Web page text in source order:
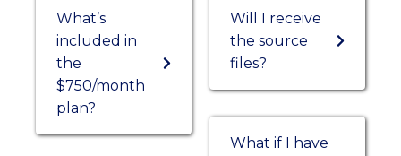
What’s
included in
the
$750/month
plan?
Will I receive
the source
files?
What if I have